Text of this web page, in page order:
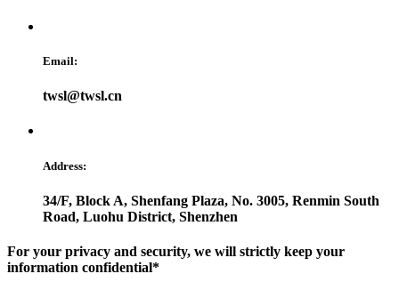
Email:
twsl@twsl.cn
Address:
34/F, Block A, Shenfang Plaza, No. 3005, Renmin South
Road, Luohu District, Shenzhen
For your privacy and security, we will strictly keep your
information confidential*